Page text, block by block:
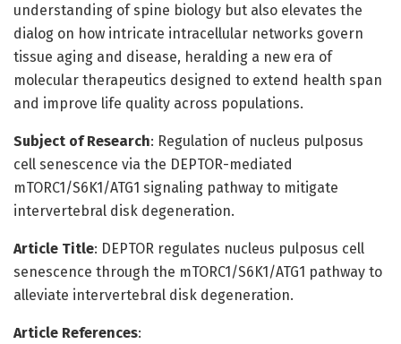
understanding of spine biology but also elevates the
dialog on how intricate intracellular networks govern
tissue aging and disease, heralding a new era of
molecular therapeutics designed to extend health span
and improve life quality across populations.
Subject of Research: Regulation of nucleus pulposus
cell senescence via the DEPTOR-mediated
mTORC1/S6K1/ATG1 signaling pathway to mitigate
intervertebral disk degeneration.
Article Title: DEPTOR regulates nucleus pulposus cell
senescence through the mTORC1/S6K1/ATG1 pathway to
alleviate intervertebral disk degeneration.
Article References: